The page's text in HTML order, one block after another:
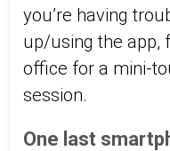
you’re having
up/using the app,
office for a mini-
session.
One last